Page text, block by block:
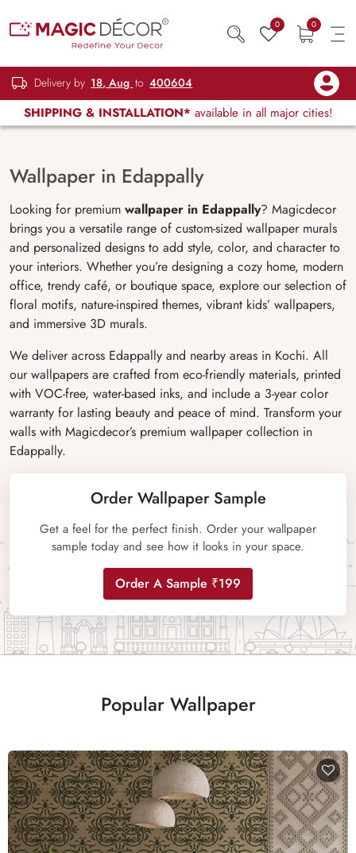
0 0
Delivery by 18, Aug to 400604
SHIPPING & INSTALLATION* available in all major cities!
Wallpaper in Edappally
Looking for premium wallpaper in Edappally? Magicdecor
brings you a versatile range of custom-sized wallpaper murals
and personalized designs to add style, color, and character to
your interiors. Whether you’re designing a cozy home, modern
office, trendy café, or boutique space, explore our selection of
floral motifs, nature-inspired themes, vibrant kids’ wallpapers,
and immersive 3D murals.
We deliver across Edappally and nearby areas in Kochi. All
our wallpapers are crafted from eco-friendly materials, printed
with VOC-free, water-based inks, and include a 3-year color
warranty for lasting beauty and peace of mind. Transform your
walls with Magicdecor’s premium wallpaper collection in
Edappally.
Order Wallpaper Sample
Get a feel for the perfect finish. Order your wallpaper
sample today and see how it looks in your space.
Order A Sample ₹199
Popular Wallpaper